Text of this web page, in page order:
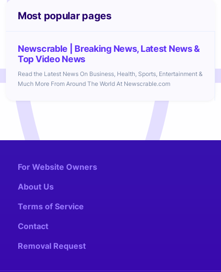
Most popular pages
Newscrable | Breaking News, Latest News &
Top Video News
Read the Latest News On Business, Health, Sports, Entertainment &
Much More From Around The World At Newscrable.com
For Website Owners
About Us
Terms of Service
Contact
Removal Request